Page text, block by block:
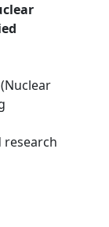
research